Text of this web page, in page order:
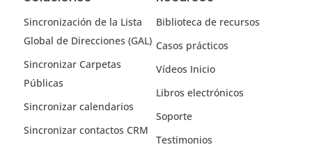
Sincronización de la Lista
Global de Direcciones (GAL)
Sincronizar Carpetas
Públicas
Sincronizar calendarios
Sincronizar contactos CRM
Biblioteca de recursos
Casos prácticos
Vídeos Inicio
Libros electrónicos
Soporte
Testimonios